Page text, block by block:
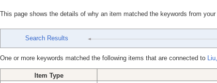
This page shows the details of why an item matched the keywords from
Search Results
One or more keywords matched the following items that are connected to
Item Type